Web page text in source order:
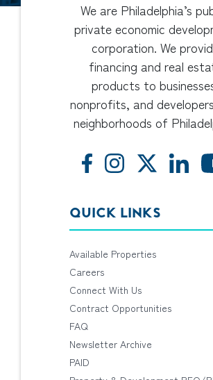
We are Philadelphia’s
private economic
corporation. We
financing and real
products to
nonprofits, and
neighborhoods of
QUICK LINKS
Available Properties
Careers
Connect With Us
Contract Opportunities
FAQ
Newsletter Archive
PAID